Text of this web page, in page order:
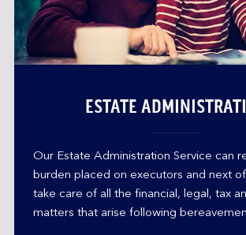
ESTATE
Our Estate Administration Service can
burden placed on executors and next of
take care of all the financial, legal, tax
matters that arise following